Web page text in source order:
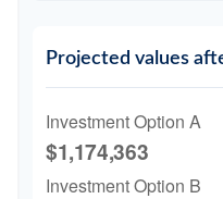
Projected values
Investment Option A
$1,174,363
Investment Option B